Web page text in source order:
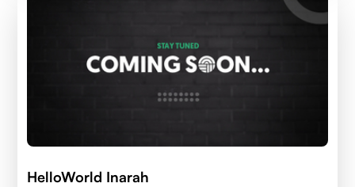
HelloWorld Inarah